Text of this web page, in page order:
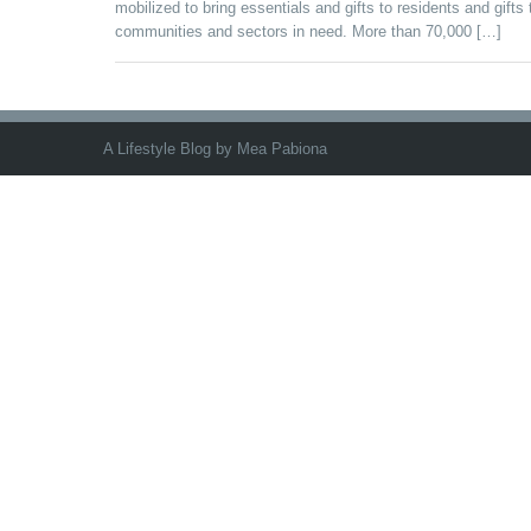
mobilized to bring essentials and gifts to residents and gifts
communities and sectors in need. More than 70,000 […]
A Lifestyle Blog by Mea Pabiona